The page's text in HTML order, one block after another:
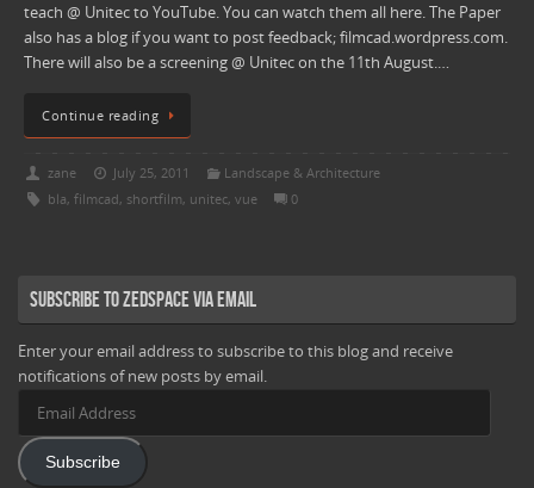
teach @ Unitec to YouTube. You can watch them all here. The Paper
also has a blog if you want to post feedback; filmcad.wordpress.com.
There will also be a screening @ Unitec on the 11th August.…
Continue reading
zane July 25, 2011
Landscape & Architecture
bla, filmcad, shortfilm, unitec, vue 0
Subscribe to Zedspace via Email
Enter your email address to subscribe to this blog and receive
notifications of new posts by email.
Address
Subscribe